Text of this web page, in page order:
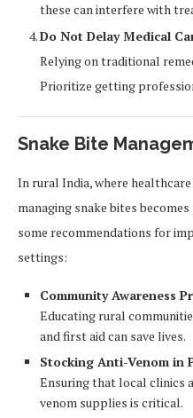
these can interfere with
Do Not Delay Medical
Relying on traditional
Prioritize getting
Snake Bite
In rural India, where
managing snake bites
some recommendations for
settings:
Community Awareness
Educating rural
and first aid can save lives.
Stocking Anti-Venom in
Ensuring that local clinics
venom supplies is critical.